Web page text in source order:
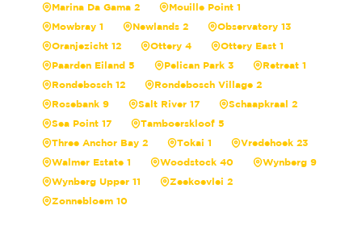
Marina Da Gama 2
Mouille Point 1
Mowbray 1
Newlands 2
Observatory 13
Oranjezicht 12
Ottery 4
Ottery East 1
Paarden Eiland 5
Pelican Park 3
Retreat 1
Rondebosch 12
Rondebosch Village 2
Rosebank 9
Salt River 17
Schaapkraal 2
Sea Point 17
Tamboerskloof 5
Three Anchor Bay 2
Tokai 1
Vredehoek 23
Walmer Estate 1
Woodstock 40
Wynberg 9
Wynberg Upper 11
Zeekoevlei 2
Zonnebloem 10